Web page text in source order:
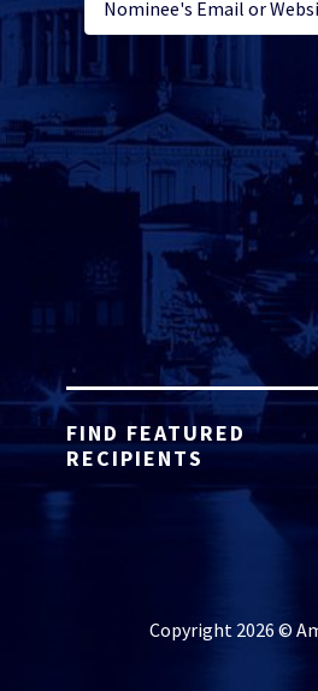
FIND FEATURED
RECIPIENTS
Copyright 2026 ©